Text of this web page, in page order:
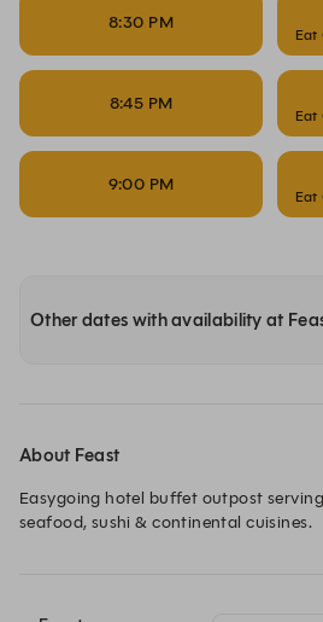
8:30 PM
Eat
8:45 PM
Eat
9:00 PM
Eat
Other dates with availability at
About Feast
Easygoing hotel buffet outpost
seafood, sushi & continental cuisines.